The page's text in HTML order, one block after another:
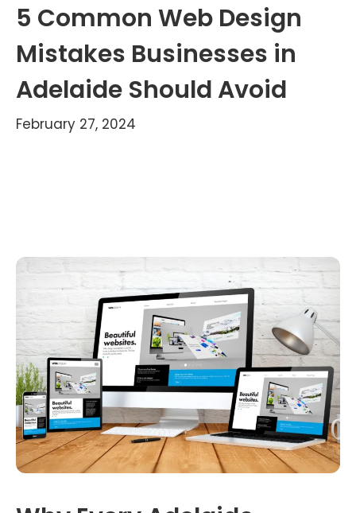
5 Common Web Design
Mistakes Businesses in
Adelaide Should Avoid
February 27, 2024